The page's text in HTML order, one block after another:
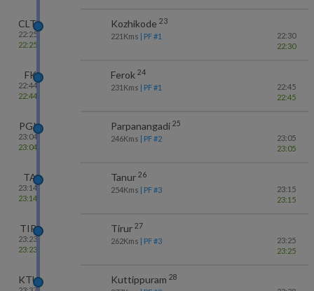
CLT
22:25
22:25
Kozhikode 23
221 Kms | PF #1
22:30
22:30
FK
22:44
22:44
Ferok 24
231 Kms | PF #1
22:45
22:45
PGI
23:04
23:04
Parpanangadi 25
246Kms | PF #2
23:05
23:05
TA
23:14
23:14
Tanur 26
254Kms | PF #3
23:15
23:15
TIR
23:23
23:23
Tirur 27
262Kms | PF #3
23:25
23:25
KTU Kuttippuram 28